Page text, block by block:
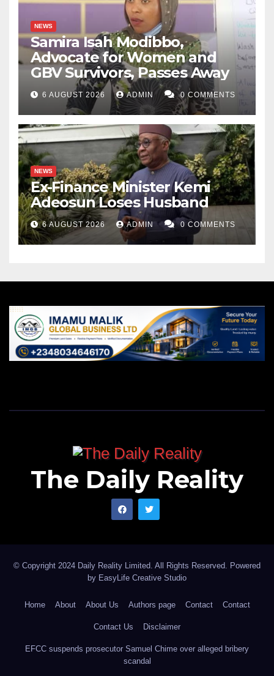
NEWS
Samira Isah Modibbo,
Advocate for Women and
GBV Survivors, Passes Away
6 AUGUST 2026 ADMIN 0 COMMENTS
NEWS
Ex-Finance Minister Kemi
Adeosun Loses Husband
6 AUGUST 2026 ADMIN 0 COMMENTS
The Daily Reality
© Copyright 2024 Daily Reality Limited. All Rights Reserved. Powered
by EasyLife Creative Studio
Home About About Us Authors page Contact Contact
Contact Us Disclaimer
EFCC suspends prosecutor Samuel Chime over alleged bribery
scandal